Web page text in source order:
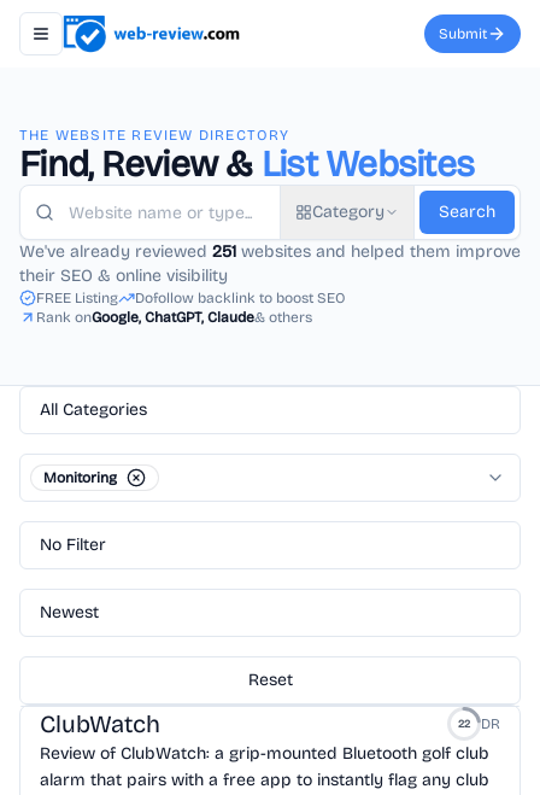
Toggle navigation menu Submit
THE WEBSITE REVIEW DIRECTORY
Find, Review & List Websites
Category
Search
We've already reviewed 251 websites and helped them improve
their SEO & online visibility
FREE Listing
Dofollow backlink to boost SEO
Rank onGoogle, ChatGPT, Claude& others
All Categories
Monitoring
No Filter
Newest
Reset
ClubWatch 22 DR
Review of ClubWatch: a grip-mounted Bluetooth golf club
alarm that pairs with a free app to instantly flag any club